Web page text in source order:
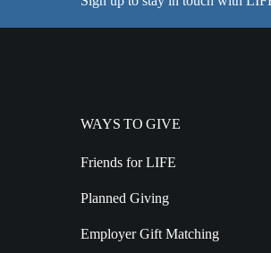
WAYS TO GIVE
Friends for LIFE
Planned Giving
Employer Gift Matching